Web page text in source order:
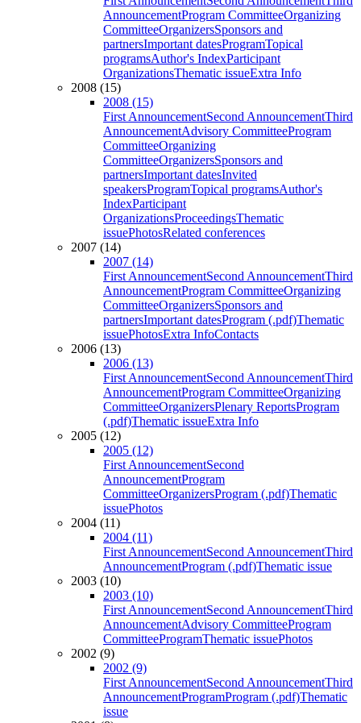
AnnouncementProgram CommitteeOrganizing
CommitteeOrganizersSponsors and
partnersImportant datesProgramTopical
programsAuthor's IndexParticipant
OrganizationsThematic issueExtra Info
2008 (15)
2008 (15)
First AnnouncementSecond AnnouncementThird
AnnouncementAdvisory CommitteeProgram
CommitteeOrganizing
CommitteeOrganizersSponsors and
partnersImportant datesInvited
speakersProgramTopical programsAuthor's
IndexParticipant
OrganizationsProceedingsThematic
issuePhotosRelated conferences
2007 (14)
2007 (14)
First AnnouncementSecond AnnouncementThird
AnnouncementProgram CommitteeOrganizing
CommitteeOrganizersSponsors and
partnersImportant datesProgram (.pdf)Thematic
issuePhotosExtra InfoContacts
2006 (13)
2006 (13)
First AnnouncementSecond AnnouncementThird
AnnouncementProgram CommitteeOrganizing
CommitteeOrganizersPlenary ReportsProgram
(.pdf)Thematic issueExtra Info
2005 (12)
2005 (12)
First AnnouncementSecond
AnnouncementProgram
CommitteeOrganizersProgram (.pdf)Thematic
issuePhotos
2004 (11)
2004 (11)
First AnnouncementSecond AnnouncementThird
AnnouncementProgram (.pdf)Thematic issue
2003 (10)
2003 (10)
First AnnouncementSecond AnnouncementThird
AnnouncementAdvisory CommitteeProgram
CommitteeProgramThematic issuePhotos
2002 (9)
2002 (9)
First AnnouncementSecond AnnouncementThird
AnnouncementProgramProgram (.pdf)Thematic
issue